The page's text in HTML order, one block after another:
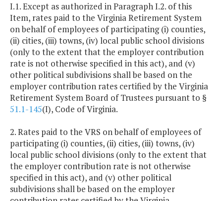
I.1. Except as authorized in Paragraph I.2. of this
Item, rates paid to the Virginia Retirement System
on behalf of employees of participating (i) counties,
(ii) cities, (iii) towns, (iv) local public school divisions
(only to the extent that the employer contribution
rate is not otherwise specified in this act), and (v)
other political subdivisions shall be based on the
employer contribution rates certified by the Virginia
Retirement System Board of Trustees pursuant to §
51.1-145(I), Code of Virginia.
2. Rates paid to the VRS on behalf of employees of
participating (i) counties, (ii) cities, (iii) towns, (iv)
local public school divisions (only to the extent that
the employer contribution rate is not otherwise
specified in this act), and (v) other political
subdivisions shall be based on the employer